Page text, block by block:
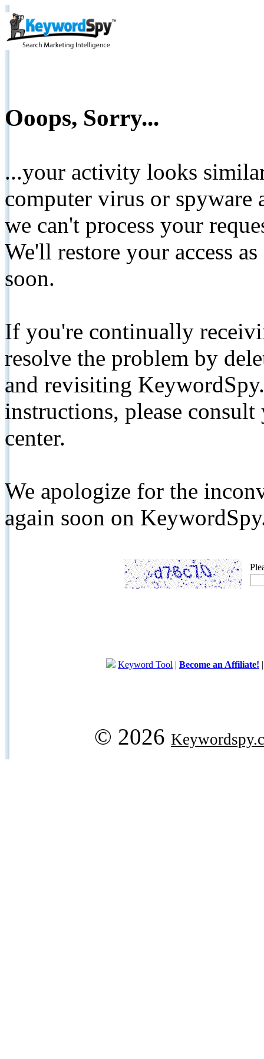
Ooops, Sorry...
...your activity looks
computer virus or spyware
we can't process your
We'll restore your access
soon.
If you're continually
resolve the problem by
and revisiting
instructions, please
center.
We apologize for the
again soon on
Keyword Tool | Become an Affiliate!
© 2026